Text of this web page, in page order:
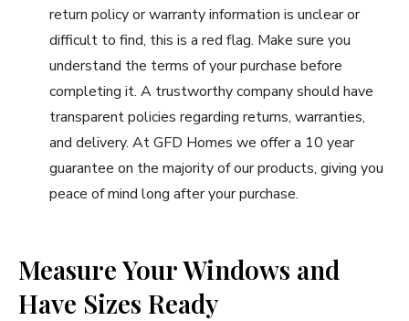
return policy or warranty information is unclear or
difficult to find, this is a red flag. Make sure you
understand the terms of your purchase before
completing it. A trustworthy company should have
transparent policies regarding returns, warranties,
and delivery. At GFD Homes we offer a 10 year
guarantee on the majority of our products, giving you
peace of mind long after your purchase.
Measure Your Windows and
Have Sizes Ready